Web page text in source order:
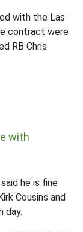
with the Las
contract were
RB Chris
with
he is fine
Cousins and
day.